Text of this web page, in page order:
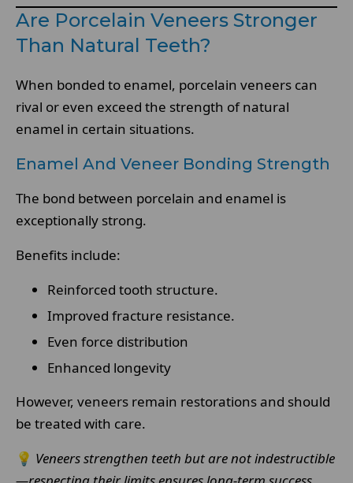
Are Porcelain Veneers Stronger
Than Natural Teeth?
When bonded to enamel, porcelain veneers can
rival or even exceed the strength of natural
enamel in certain situations.
Enamel And Veneer Bonding Strength
The bond between porcelain and enamel is
exceptionally strong.
Benefits include:
Reinforced tooth structure.
Improved fracture resistance.
Even force distribution
Enhanced longevity
However, veneers remain restorations and should
be treated with care.
💡 Veneers strengthen teeth but are not indestructible